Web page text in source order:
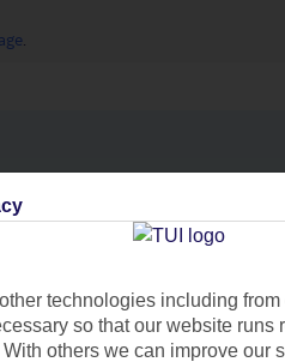
Contact us
technologies including
so that our website
others we can improve our